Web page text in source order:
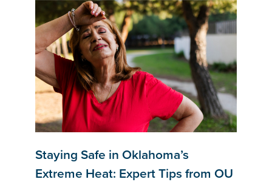
Staying Safe in Oklahoma’s
Extreme Heat: Expert Tips from OU